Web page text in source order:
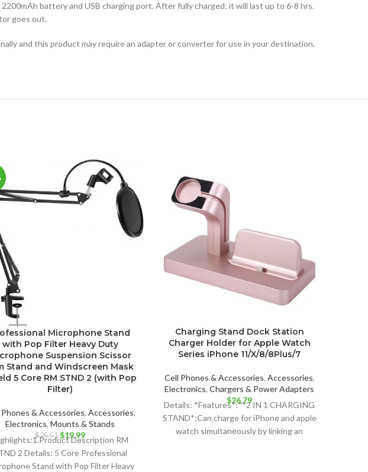
battery and USB charging port. After fully charged; it will last up to 6-8 hrs.
goes out.
and this product may require an adapter or converter for use in your destination.
Microphone Stand
with Pop Filter Heavy Duty
Suspension Scissor
Stand and Windscreen Mask
5 Core RM STND 2 (with Pop
Filter)
& Accessories, Accessories,
Electronics, Mounts & Stands
$25.51 Original
price
was:
$25.51.
$19.99Current
price
is:
$19.99.
Description RM
2 Details: 5 Core Professional
Stand with Pop Filter Heavy
Charging Stand Dock Station
Charger Holder for Apple Watch
Series iPhone 11/X/8/8Plus/7
Cell Phones & Accessories, Accessories,
Electronics, Chargers & Power Adapters
$26.79
Details: *Features*:**2 IN 1 CHARGING
STAND*:Can charge for iPhone and apple
watch simultaneously by linking an